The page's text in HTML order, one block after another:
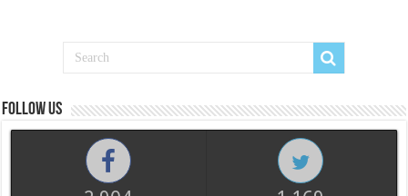
Follow us